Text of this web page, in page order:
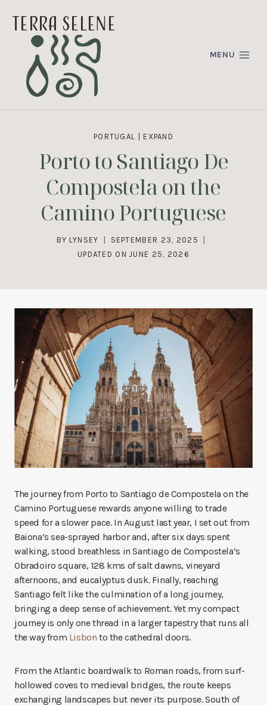
terra selene
MENU
PORTUGAL EXPAND
Porto to Santiago De
Compostela on the
Camino Portuguese
BY LYNSEY
SEPTEMBER 23, 2025
UPDATED ON JUNE 25, 2026
The journey from Porto to Santiago de Compostela on the
Camino Portuguese rewards anyone willing to trade
speed for a slower pace. In August last year, I set out from
Baiona’s sea-sprayed harbor and, after six days spent
walking, stood breathless in Santiago de Compostela’s
Obradoiro square, 128 kms of salt dawns, vineyard
afternoons, and eucalyptus dusk. Finally, reaching
Santiago felt like the culmination of a long journey,
bringing a deep sense of achievement. Yet my compact
journey is only one thread in a larger tapestry that runs all
the way from Lisbon to the cathedral doors.
From the Atlantic boardwalk to Roman roads, from surf-
hollowed coves to medieval bridges, the route keeps
exchanging landscapes but never its purpose. South of